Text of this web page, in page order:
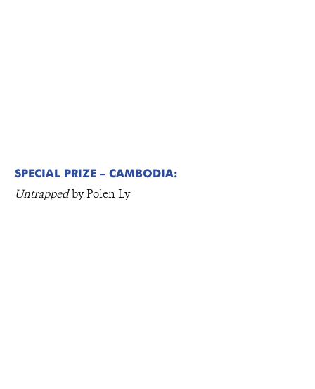
SPECIAL PRIZE – CAMBODIA:
Untrappedby Polen Ly